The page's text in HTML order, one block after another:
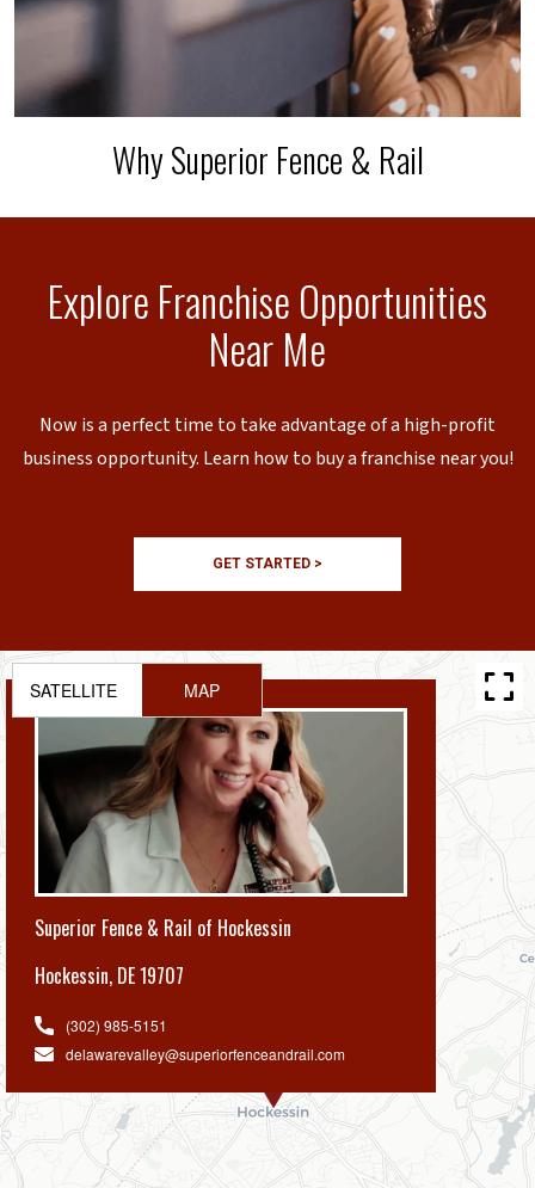
Why Superior Fence & Rail
Explore Franchise Opportunities
Near Me
Now is a perfect time to take advantage of a high-profit
business opportunity. Learn how to buy a franchise near you!
GET STARTED >
Superior Fence & Rail of Hockessin
Hockessin, DE 19707
(302) 985-5151
delawarevalley@superiorfenceandrail.com
SATELLITE MAP